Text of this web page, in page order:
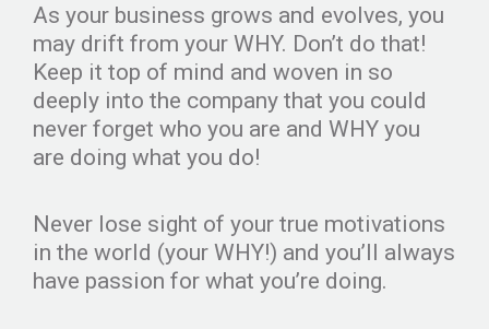
As your business grows and evolves, you
may drift from your WHY. Don’t do that!
Keep it top of mind and woven in so
deeply into the company that you could
never forget who you are and WHY you
are doing what you do!
Never lose sight of your true motivations
in the world (your WHY!) and you’ll always
have passion for what you’re doing.